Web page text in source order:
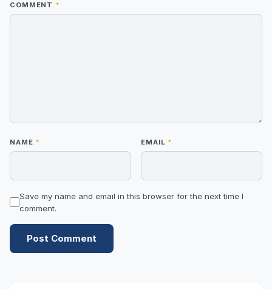
COMMENT *
NAME * EMAIL *
Save my name and email in this browser for the next time I
comment.